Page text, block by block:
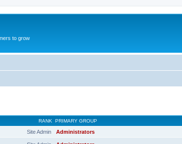
to grow
RANK PRIMARY GROUP
Site Admin Administrators